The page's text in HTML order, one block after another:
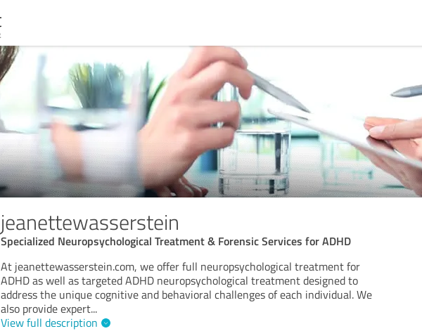
jeanettewasserstein
Specialized Neuropsychological Treatment & Forensic Services for ADHD
At jeanettewasserstein.com, we offer full neuropsychological treatment for
ADHD as well as targeted ADHD neuropsychological treatment designed to
address the unique cognitive and behavioral challenges of each individual. We
also provide expert...
View full description